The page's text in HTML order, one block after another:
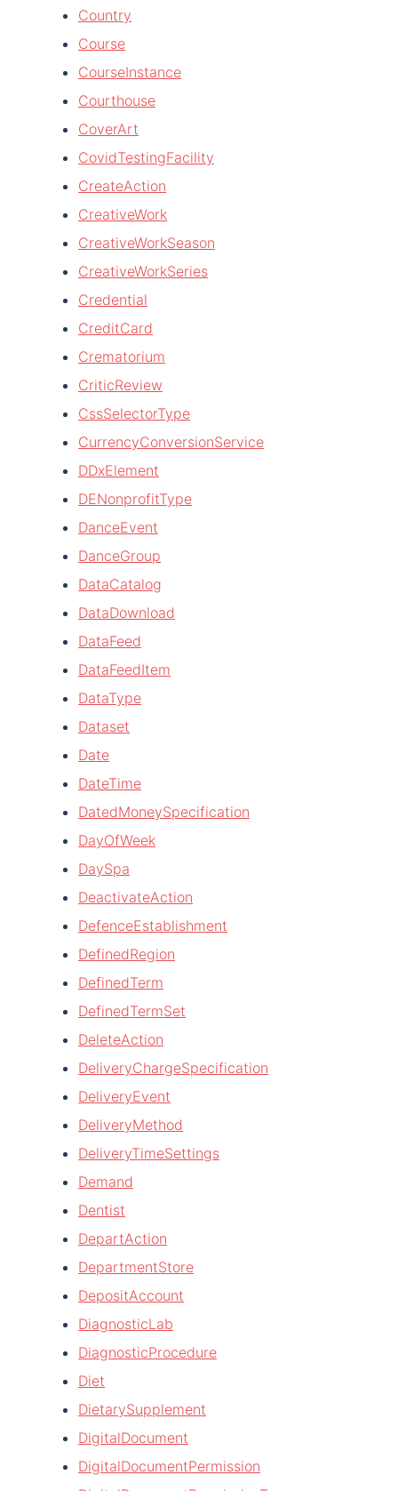
Country
Course
CourseInstance
Courthouse
CoverArt
CovidTestingFacility
CreateAction
CreativeWork
CreativeWorkSeason
CreativeWorkSeries
Credential
CreditCard
Crematorium
CriticReview
CssSelectorType
CurrencyConversionService
DDxElement
DENonprofitType
DanceEvent
DanceGroup
DataCatalog
DataDownload
DataFeed
DataFeedItem
DataType
Dataset
Date
DateTime
DatedMoneySpecification
DayOfWeek
DaySpa
DeactivateAction
DefenceEstablishment
DefinedRegion
DefinedTerm
DefinedTermSet
DeleteAction
DeliveryChargeSpecification
DeliveryEvent
DeliveryMethod
DeliveryTimeSettings
Demand
Dentist
DepartAction
DepartmentStore
DepositAccount
DiagnosticLab
DiagnosticProcedure
Diet
DietarySupplement
DigitalDocument
DigitalDocumentPermission